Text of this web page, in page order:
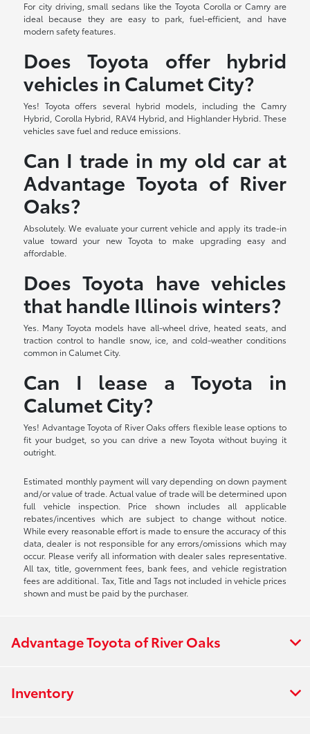
For city driving, small sedans like the Toyota Corolla or Camry are
ideal because they are easy to park, fuel-efficient, and have
modern safety features.
Does Toyota offer hybrid
vehicles in Calumet City?
Yes! Toyota offers several hybrid models, including the Camry
Hybrid, Corolla Hybrid, RAV4 Hybrid, and Highlander Hybrid. These
vehicles save fuel and reduce emissions.
Can I trade in my old car at
Advantage Toyota of River
Oaks?
Absolutely. We evaluate your current vehicle and apply its trade-in
value toward your new Toyota to make upgrading easy and
affordable.
Does Toyota have vehicles
that handle Illinois winters?
Yes. Many Toyota models have all-wheel drive, heated seats, and
traction control to handle snow, ice, and cold-weather conditions
common in Calumet City.
Can I lease a Toyota in
Calumet City?
Yes! Advantage Toyota of River Oaks offers flexible lease options to
fit your budget, so you can drive a new Toyota without buying it
outright.
Estimated monthly payment will vary depending on down payment
and/or value of trade. Actual value of trade will be determined upon
full vehicle inspection. Price shown includes all applicable
rebates/incentives which are subject to change without notice.
While every reasonable effort is made to ensure the accuracy of this
data, dealer is not responsible for any errors/omissions which may
occur. Please verify all information with dealer sales representative.
All tax, title, government fees, bank fees, and vehicle registration
fees are additional. Tax, Title and Tags not included in vehicle prices
shown and must be paid by the purchaser.
Advantage Toyota of River Oaks
Inventory